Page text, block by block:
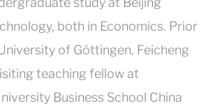
both in Economics. Prior
of Göttingen, Feicheng
teaching fellow at
Business School China